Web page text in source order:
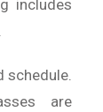
includes
schedule.
are